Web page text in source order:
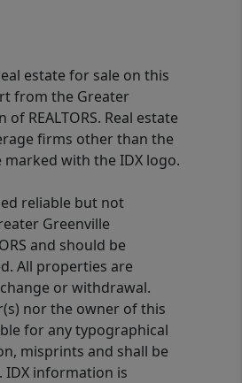
estate for sale on this
from the Greater
REALTORS. Real estate
firms other than the
with the IDX logo.
reliable but not
Greenville
and should be
All properties are
or withdrawal.
nor the owner of this
for any typographical
misprints and shall be
IDX information is